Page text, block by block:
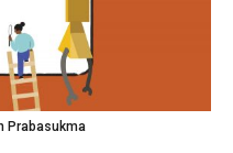
Prabasukma